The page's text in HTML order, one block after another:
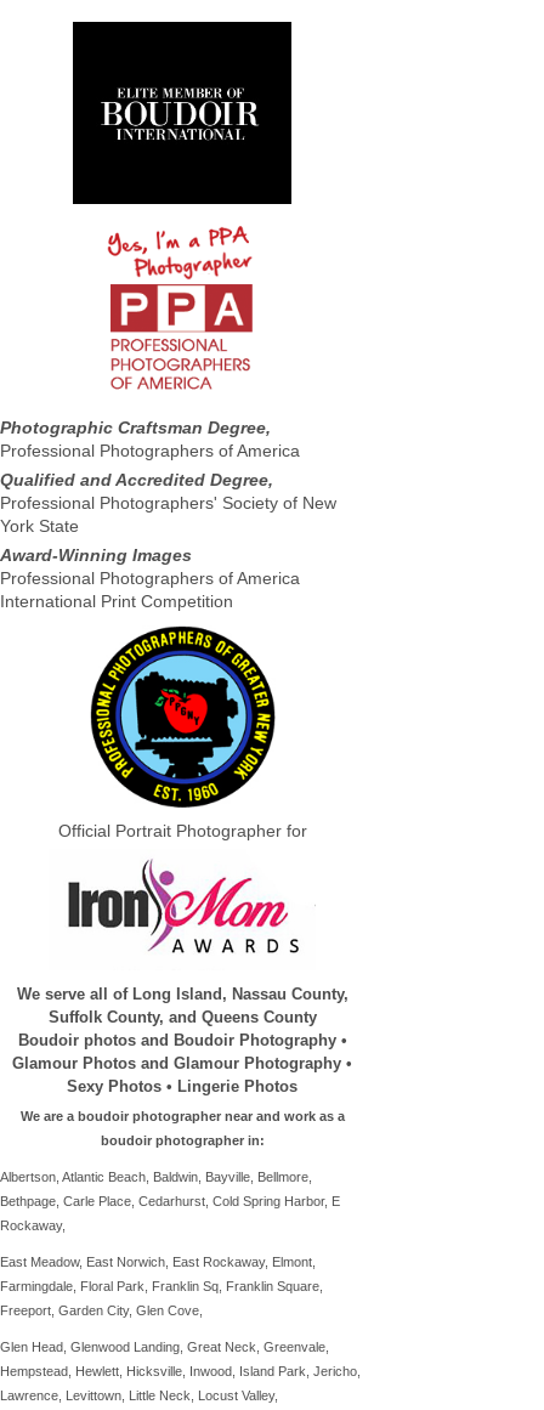
Photographic Craftsman Degree,
Professional Photographers of America
Qualified and Accredited Degree,
Professional Photographers' Society of New
York State
Award-Winning Images
Professional Photographers of America
International Print Competition
Official Portrait Photographer for
We serve all of Long Island, Nassau County,
Suffolk County, and Queens County
Boudoir photos and Boudoir Photography •
Glamour Photos and Glamour Photography •
Sexy Photos • Lingerie Photos
We are a boudoir photographer near and work as a
boudoir photographer in:
Albertson, Atlantic Beach, Baldwin, Bayville, Bellmore,
Bethpage, Carle Place, Cedarhurst, Cold Spring Harbor, E
Rockaway,
East Meadow, East Norwich, East Rockaway, Elmont,
Farmingdale, Floral Park, Franklin Sq, Franklin Square,
Freeport, Garden City, Glen Cove,
Glen Head, Glenwood Landing, Great Neck, Greenvale,
Hempstead, Hewlett, Hicksville, Inwood, Island Park, Jericho,
Lawrence, Levittown, Little Neck, Locust Valley,